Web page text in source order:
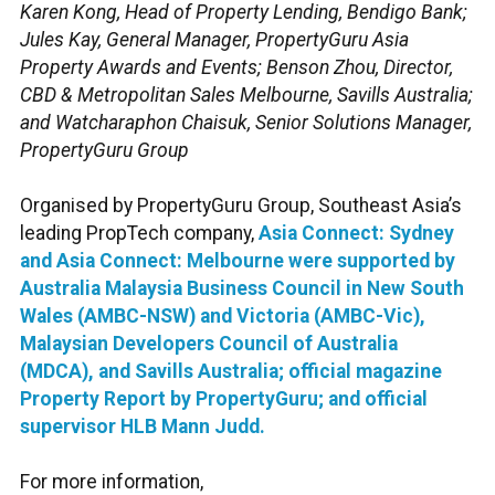
Karen Kong, Head of Property Lending, Bendigo Bank;
Jules Kay, General Manager, PropertyGuru Asia
Property Awards and Events; Benson Zhou, Director,
CBD & Metropolitan Sales Melbourne, Savills Australia;
and Watcharaphon Chaisuk, Senior Solutions Manager,
PropertyGuru Group
Organised by PropertyGuru Group, Southeast Asia’s
leading PropTech company, Asia Connect: Sydney
and Asia Connect: Melbourne were supported by
Australia Malaysia Business Council in New South
Wales (AMBC-NSW) and Victoria (AMBC-Vic),
Malaysian Developers Council of Australia
(MDCA), and Savills Australia; official magazine
Property Report by PropertyGuru; and official
supervisor HLB Mann Judd.
For more information,